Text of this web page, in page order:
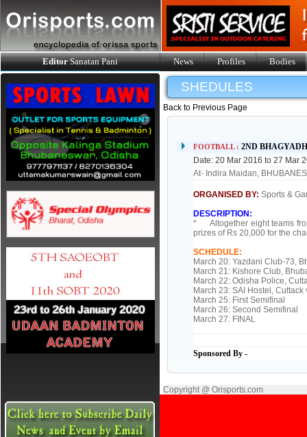
EditorSanatan Pani News Profiles Bodies
SHEDULES
Back to Previous Page
FOOTBALL :2ND
Date: 20 Mar 2016 to 27 Mar
At- Indira Maidan,
ORGANISED BY: Sports &
DESCRIPTION:
* Altogether eight teams
prizes of Rs 20,000 for the
SCHEDULE:
March 20: Yazdani Club-73,
March 21: Kishore Club,
March 22: Odisha Police,
March 23: SAI Hostel,
March 25: First Semifinal
March 26: Second Semifinal
March 27: FINAL
Sponsored By -
Copyright @ Orisports.com